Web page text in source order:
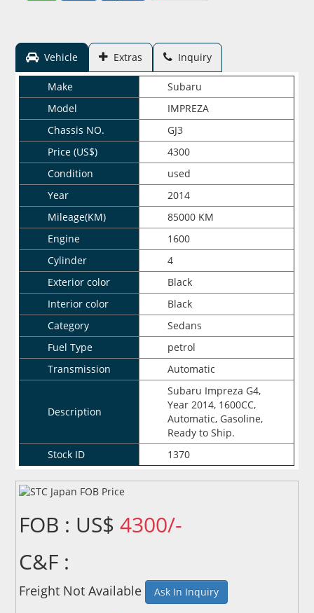
Vehicle Extras Inquiry
Make
Subaru
Model
IMPREZA
Chassis NO.
GJ3
Price (US$)
4300
Condition
used
Year
2014
Mileage(KM)
85000 KM
Engine
1600
Cylinder
4
Exterior color
Black
Interior color
Black
Category
Sedans
Fuel Type
petrol
Transmission
Automatic
Description
Subaru Impreza G4,
Year 2014, 1600CC,
Automatic, Gasoline,
Ready to Ship.
Stock ID
1370
FOB : US$4300/-
C&F :
Freight Not Available Ask In Inquiry